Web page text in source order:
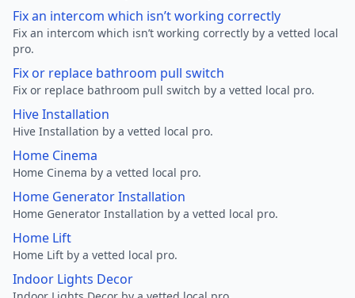
Fix an intercom which isn’t working correctly
Fix an intercom which isn’t working correctly by a vetted local
pro.
Fix or replace bathroom pull switch
Fix or replace bathroom pull switch by a vetted local pro.
Hive Installation
Hive Installation by a vetted local pro.
Home Cinema
Home Cinema by a vetted local pro.
Home Generator Installation
Home Generator Installation by a vetted local pro.
Home Lift
Home Lift by a vetted local pro.
Indoor Lights Decor